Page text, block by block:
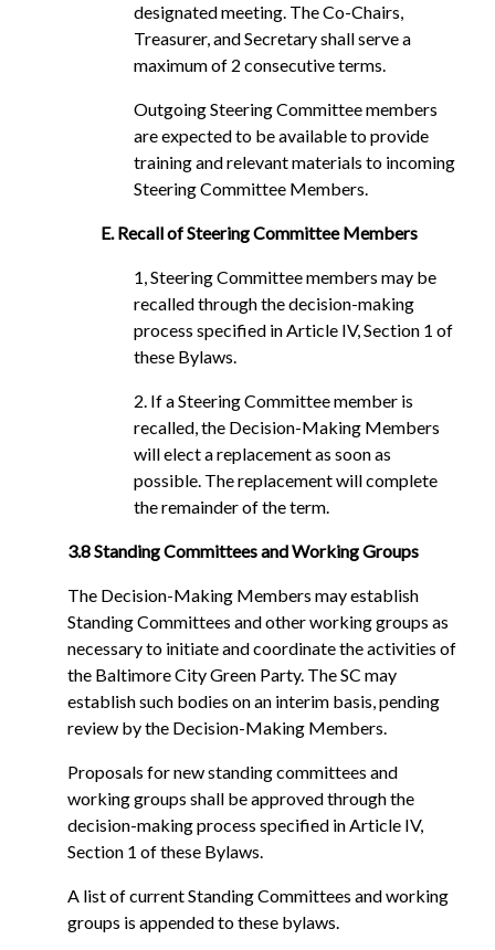
designated meeting. The Co-Chairs,
Treasurer, and Secretary shall serve a
maximum of 2 consecutive terms.
Outgoing Steering Committee members
are expected to be available to provide
training and relevant materials to incoming
Steering Committee Members.
E. Recall of Steering Committee Members
1, Steering Committee members may be
recalled through the decision-making
process specified in Article IV, Section 1 of
these Bylaws.
2. If a Steering Committee member is
recalled, the Decision-Making Members
will elect a replacement as soon as
possible. The replacement will complete
the remainder of the term.
3.8 Standing Committees and Working Groups
The Decision-Making Members may establish
Standing Committees and other working groups as
necessary to initiate and coordinate the activities of
the Baltimore City Green Party. The SC may
establish such bodies on an interim basis, pending
review by the Decision-Making Members.
Proposals for new standing committees and
working groups shall be approved through the
decision-making process specified in Article IV,
Section 1 of these Bylaws.
A list of current Standing Committees and working
groups is appended to these bylaws.